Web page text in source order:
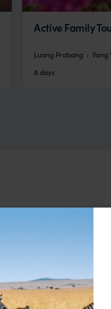
Active Family
Luang Prabang Vang
8 days
HOTEL